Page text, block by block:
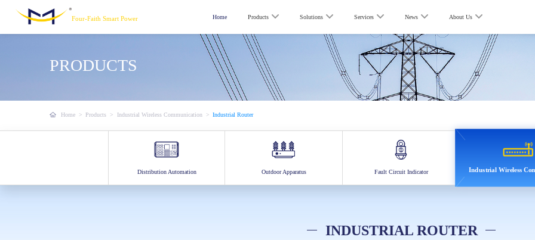
Four-Faith Smart Power Home Products Solutions Services News About Us
PRODUCTS
Home > Products > Industrial Wireless Communication > Industrial Router
Distribution Automation Outdoor Apparatus Fault Circuit Indicator Industrial Wireless
INDUSTRIAL ROUTER